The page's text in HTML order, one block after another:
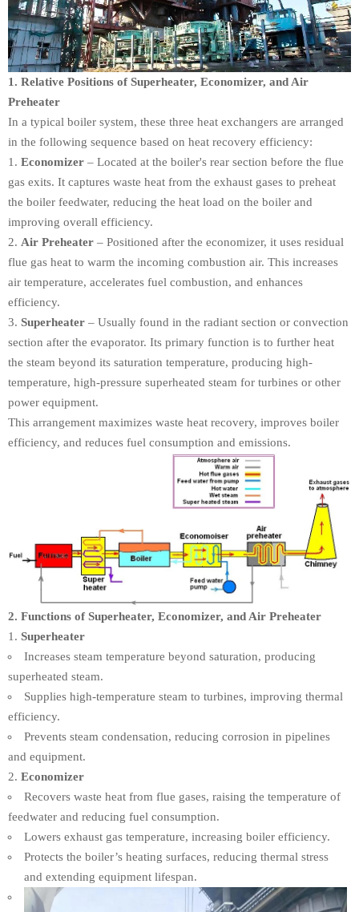
1. Relative Positions of Superheater, Economizer, and Air
Preheater
In a typical boiler system, these three heat exchangers are arranged
in the following sequence based on heat recovery efficiency:
Economizer – Located at the boiler's rear section before the flue
gas exits. It captures waste heat from the exhaust gases to preheat
the boiler feedwater, reducing the heat load on the boiler and
improving overall efficiency.
Air Preheater – Positioned after the economizer, it uses residual
flue gas heat to warm the incoming combustion air. This increases
air temperature, accelerates fuel combustion, and enhances
efficiency.
Superheater – Usually found in the radiant section or convection
section after the evaporator. Its primary function is to further heat
the steam beyond its saturation temperature, producing high-
temperature, high-pressure superheated steam for turbines or other
power equipment.
This arrangement maximizes waste heat recovery, improves boiler
efficiency, and reduces fuel consumption and emissions.
2. Functions of Superheater, Economizer, and Air Preheater
Superheater
Increases steam temperature beyond saturation, producing
superheated steam.
Supplies high-temperature steam to turbines, improving thermal
efficiency.
Prevents steam condensation, reducing corrosion in pipelines
and equipment.
Economizer
Recovers waste heat from flue gases, raising the temperature of
feedwater and reducing fuel consumption.
Lowers exhaust gas temperature, increasing boiler efficiency.
Protects the boiler’s heating surfaces, reducing thermal stress
and extending equipment lifespan.